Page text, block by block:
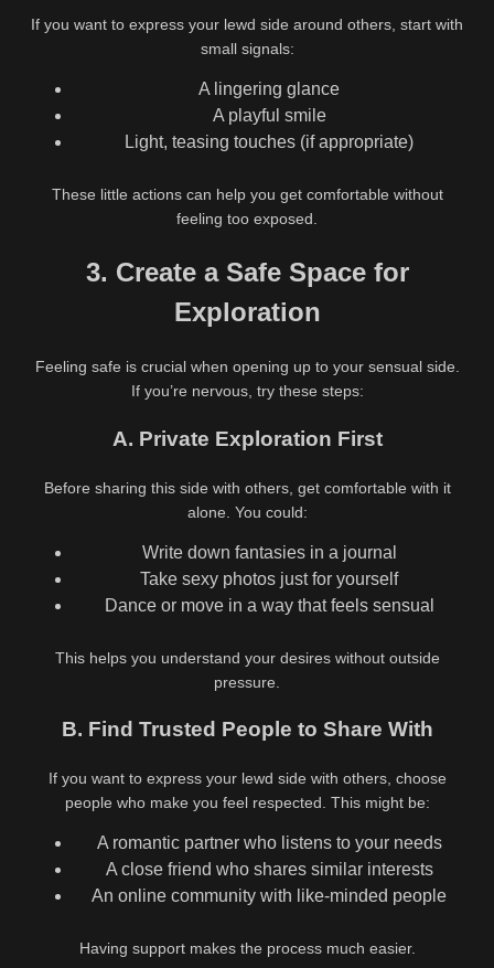
If you want to express your lewd side around others, start with
small signals:
A lingering glance
A playful smile
Light, teasing touches (if appropriate)
These little actions can help you get comfortable without
feeling too exposed.
3. Create a Safe Space for
Exploration
Feeling safe is crucial when opening up to your sensual side.
If you’re nervous, try these steps:
A. Private Exploration First
Before sharing this side with others, get comfortable with it
alone. You could:
Write down fantasies in a journal
Take sexy photos just for yourself
Dance or move in a way that feels sensual
This helps you understand your desires without outside
pressure.
B. Find Trusted People to Share With
If you want to express your lewd side with others, choose
people who make you feel respected. This might be:
A romantic partner who listens to your needs
A close friend who shares similar interests
An online community with like-minded people
Having support makes the process much easier.